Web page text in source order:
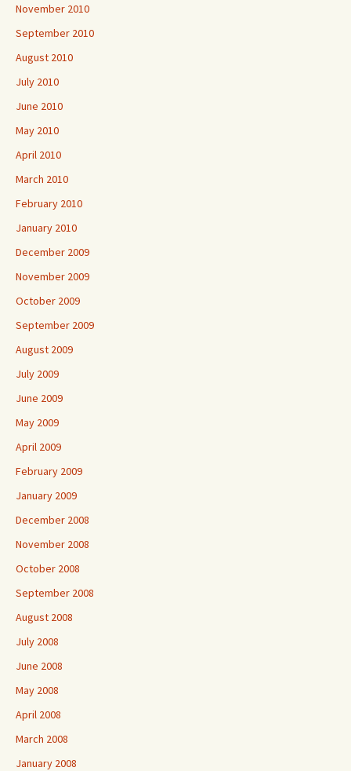
November 2010
September 2010
August 2010
July 2010
June 2010
May 2010
April 2010
March 2010
February 2010
January 2010
December 2009
November 2009
October 2009
September 2009
August 2009
July 2009
June 2009
May 2009
April 2009
February 2009
January 2009
December 2008
November 2008
October 2008
September 2008
August 2008
July 2008
June 2008
May 2008
April 2008
March 2008
January 2008